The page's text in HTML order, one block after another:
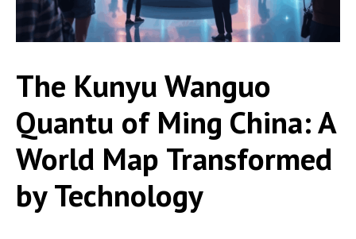
The Kunyu Wanguo
Quantu of Ming China: A
World Map Transformed
by Technology